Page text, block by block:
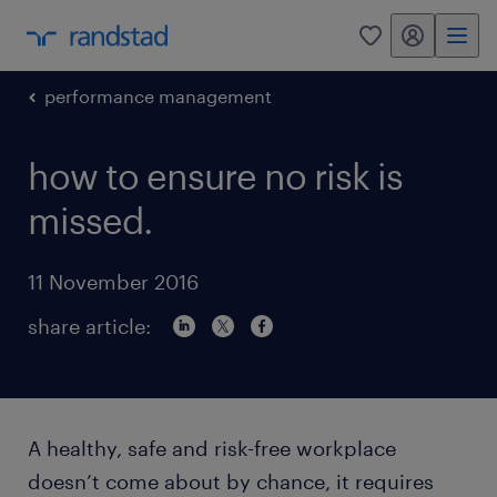
0 my randstad
performance management
how to ensure no risk is
missed.
11 November 2016
share article:
A healthy, safe and risk-free workplace
doesn’t come about by chance, it requires